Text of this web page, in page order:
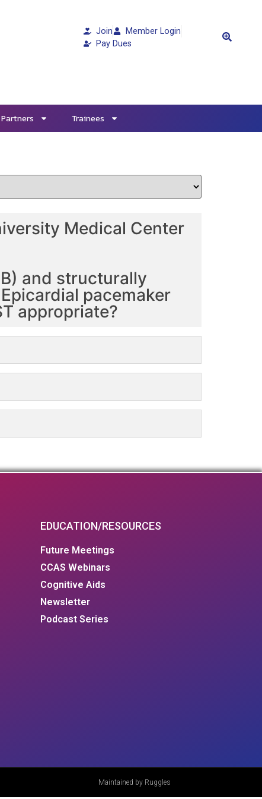
Join
Member Login
Pay Dues
Partners Trainees
Medical Center
and structurally
pacemaker
appropriate?
EDUCATION/RESOURCES
Future Meetings
CCAS Webinars
Cognitive Aids
Newsletter
Podcast Series
Maintained by Ruggles